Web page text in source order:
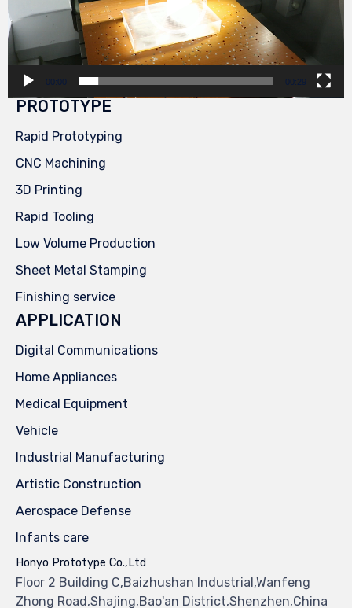
00:00 00:29
PROTOTYPE
Rapid Prototyping
CNC Machining
3D Printing
Rapid Tooling
Low Volume Production
Sheet Metal Stamping
Finishing service
APPLICATION
Digital Communications
Home Appliances
Medical Equipment
Vehicle
Industrial Manufacturing
Artistic Construction
Aerospace Defense
Infants care
Honyo Prototype Co.,Ltd
Floor 2 Building C,Baizhushan Industrial,Wanfeng
Zhong Road,Shajing,Bao'an District,Shenzhen,China